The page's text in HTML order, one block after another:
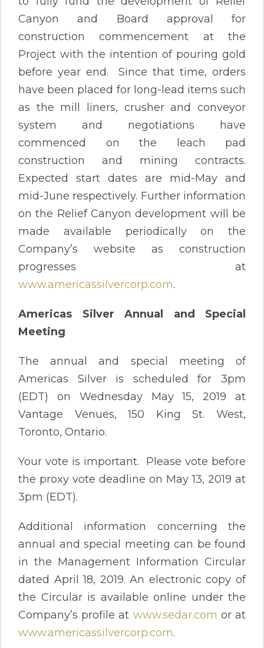
Canyon and Board approval for
construction commencement at the
Project with the intention of pouring gold
before year end. Since that time, orders
have been placed for long-lead items such
as the mill liners, crusher and conveyor
system and negotiations have
commenced on the leach pad
construction and mining contracts.
Expected start dates are mid-May and
mid-June respectively. Further information
on the Relief Canyon development will be
made available periodically on the
Company’s website as construction
progresses at
www.americassilvercorp.com.
Americas Silver Annual and Special
Meeting
The annual and special meeting of
Americas Silver is scheduled for 3pm
(EDT) on Wednesday May 15, 2019 at
Vantage Venues, 150 King St. West,
Toronto, Ontario.
Your vote is important. Please vote before
the proxy vote deadline on May 13, 2019 at
3pm (EDT).
Additional information concerning the
annual and special meeting can be found
in the Management Information Circular
dated April 18, 2019. An electronic copy of
the Circular is available online under the
Company’s profile at www.sedar.com or at
www.americassilvercorp.com.